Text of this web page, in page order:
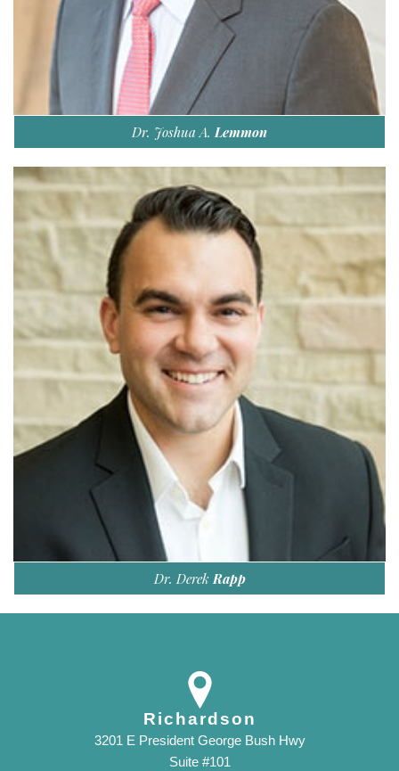
Dr. Joshua A. Lemmon
Dr. DerekRapp
Richardson
3201 E President George Bush Hwy
Suite #101